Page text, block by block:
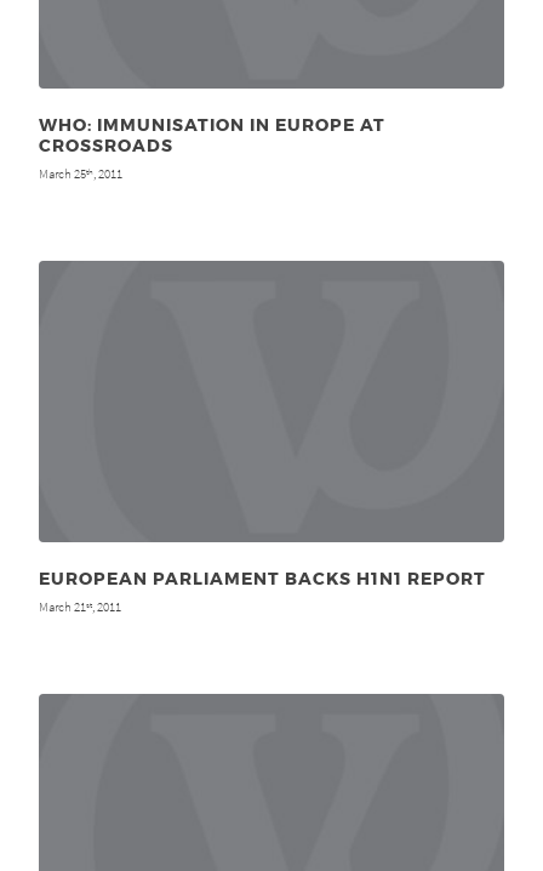
WHO: IMMUNISATION IN EUROPE AT
CROSSROADS
March 25th, 2011
EUROPEAN PARLIAMENT BACKS H1N1 REPORT
March 21st, 2011